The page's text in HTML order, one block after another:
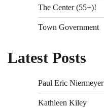
The Center (55+)!
Town Government
Latest Posts
Paul Eric Niermeyer
Kathleen Kiley